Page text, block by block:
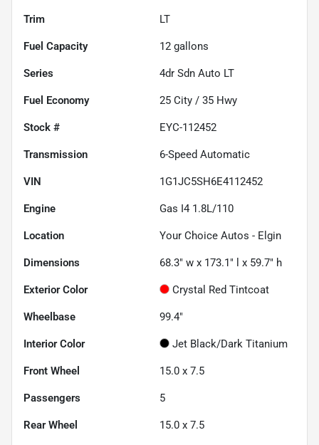
Trim LT
Fuel Capacity 12 gallons
Series 4dr Sdn Auto LT
Fuel Economy 25 City / 35 Hwy
Stock # EYC-112452
Transmission 6-Speed Automatic
VIN 1G1JC5SH6E4112452
Engine Gas I4 1.8L/110
Location Your Choice Autos - Elgin
Dimensions 68.3" w x 173.1" l x 59.7" h
Exterior Color Crystal Red Tintcoat
Wheelbase 99.4"
Interior Color Jet Black/Dark Titanium
Front Wheel 15.0 x 7.5
Passengers 5
Rear Wheel 15.0 x 7.5